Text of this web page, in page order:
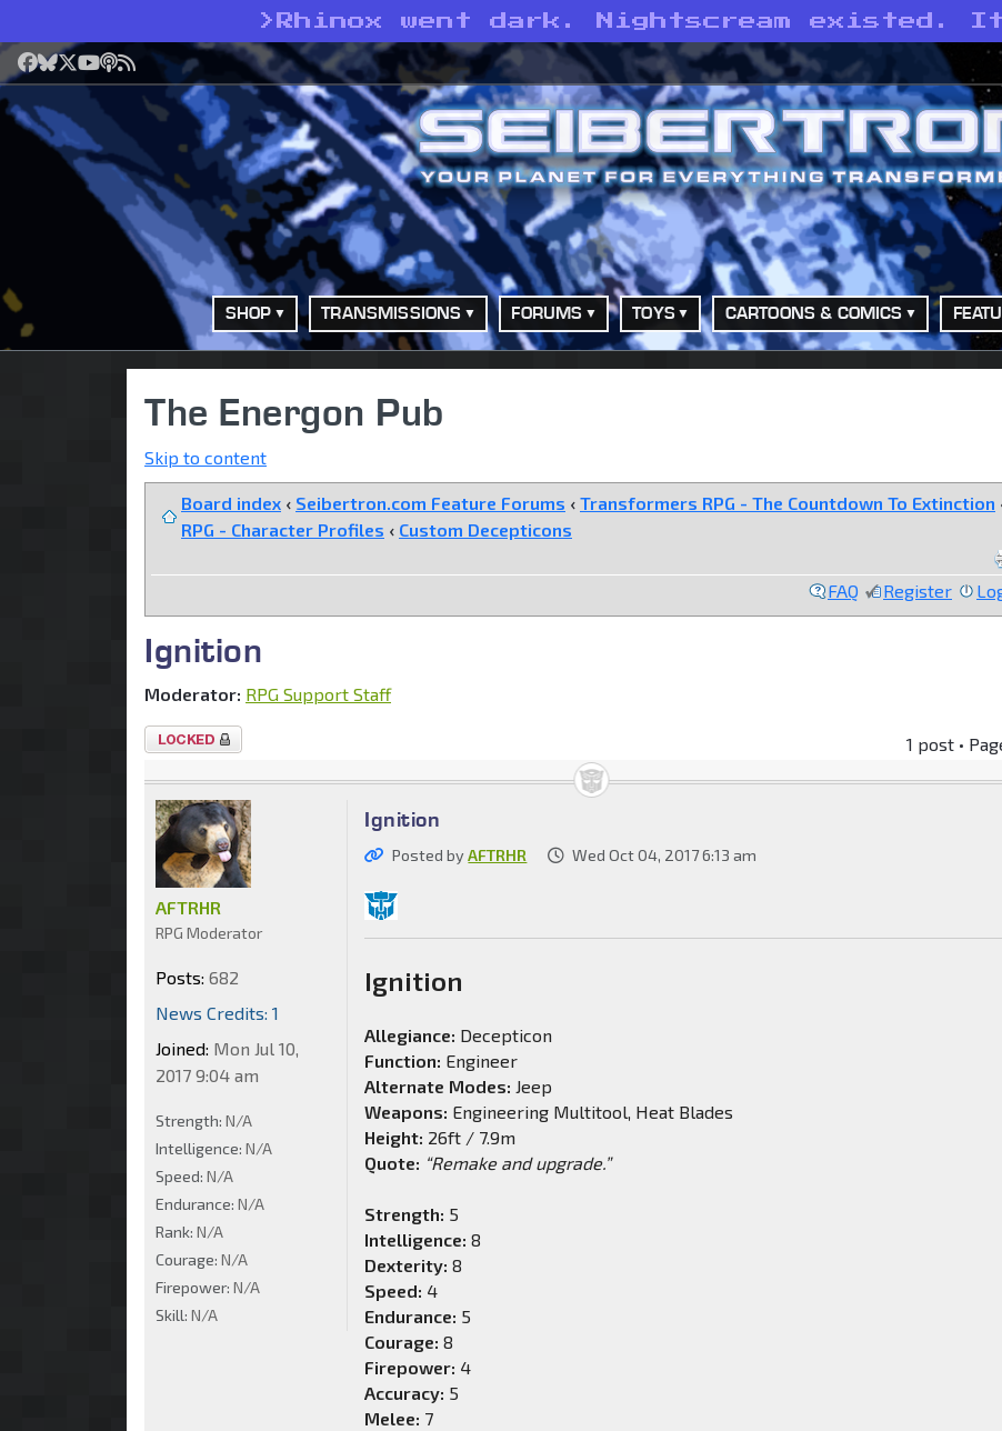
> Rhinox went dark. Nightscream existed.
Facebook
Bluesky
X YouTube
Podcast
RSS
SHOP TRANSMISSIONS FORUMS TOYS CARTOONS & COMICS
The Energon Pub
Skip to content
Board index ‹ Seibertron.com Feature Forums ‹ Transformers RPG - The Countdown To Extinction
RPG - Character Profiles ‹ Custom Decepticons
FAQ Register
Ignition
Moderator: RPG Support Staff
Topic
1 post •
Ignition
Posted byAFTRHR Wed Oct 04, 2017 6:13 am
Ignition
Allegiance: Decepticon
Function: Engineer
Alternate Modes: Jeep
Weapons: Engineering Multitool, Heat Blades
Height: 26ft / 7.9m
Quote: “Remake and upgrade.”
Strength: 5
Intelligence: 8
Dexterity: 8
Speed: 4
Endurance: 5
Courage: 8
Firepower: 4
Accuracy: 5
Melee: 7
AFTRHR
RPG Moderator
Posts: 682
News Credits: 1
Joined: Mon Jul 10,
2017 9:04 am
Strength: N/A
Intelligence: N/A
Speed: N/A
Endurance: N/A
Rank: N/A
Courage: N/A
Firepower: N/A
Skill: N/A